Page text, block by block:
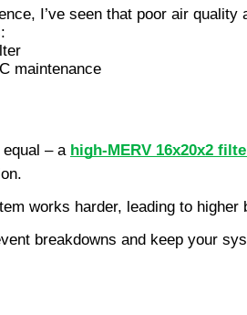
I’ve seen that poor air quality
maintenance
equal – a high-MERV 16x20x2
works harder, leading to
breakdowns and keep your